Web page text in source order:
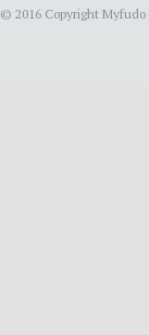
© 2016 Copyright